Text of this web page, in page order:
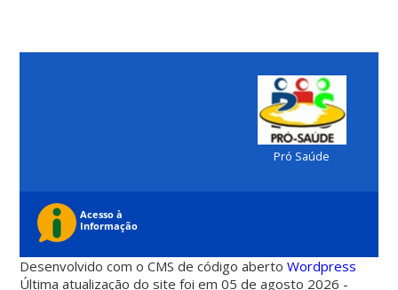
Pró Saúde
Desenvolvido com o CMS de código abertoWordpress
Última atualização do site foi em 05 de agosto 2026 -